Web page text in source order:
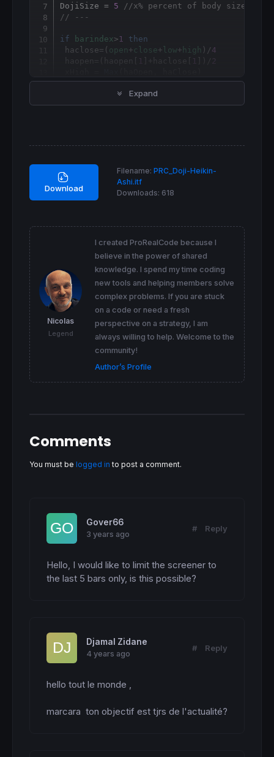
DojiSize = 5
//x% percent of body size
// ---
if barindex>1
then
haclose=( open + close+ low+ high )/4
1 1 ])/ 2
xLow = Min(haOpen, haClose)
Max High,xHigh)
halow = Min(Low
,xLow)
Expand
Download
Filename:PRC_Doji-Heikin-
Ashi.itf
Downloads: 618
Nicolas
Legend
I created ProRealCode because I
believe in the power of shared
knowledge. I spend my time coding
new tools and helping members solve
complex problems. If you are stuck
on a code or need a fresh
perspective on a strategy, I am
always willing to help. Welcome to the
community!
Author’s Profile
Comments
You must be logged in to post a comment.
Gover66
3 years ago
# Reply
Hello, I would like to limit the screener to
the last 5 bars only, is this possible?
Djamal Zidane
4 years ago
# Reply
hello tout le monde ,
marcara  ton objectif est tjrs de l'actualité?